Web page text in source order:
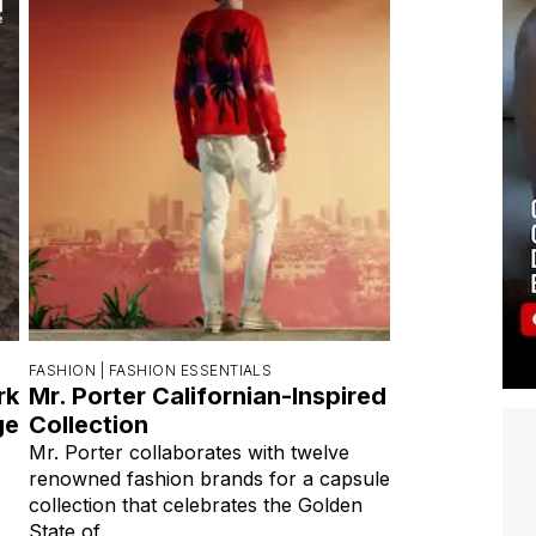
FASHION | FASHION ESSENTIALS
Mr. Porter Californian-Inspired
Collection
Mr. Porter collaborates with twelve
renowned fashion brands for a capsule
collection that celebrates the Golden
State of